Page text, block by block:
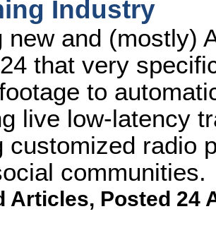
Industry
new and (mostly)
that very
to
live low-latency
customized radio
communities.
Articles, Posted 24